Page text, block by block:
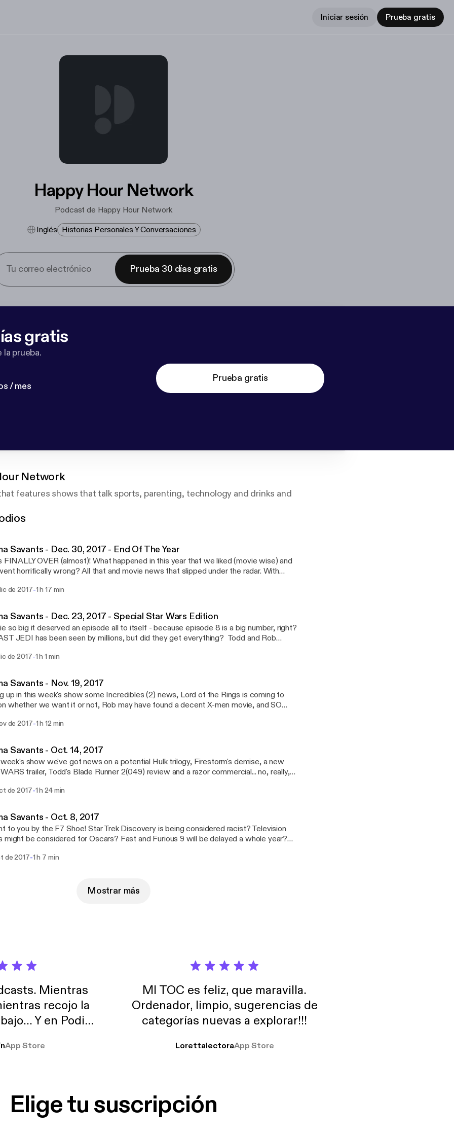
Iniciar sesión Prueba gratis
Happy Hour Network
Podcast de Happy Hour Network
Inglés Historias Personales Y Conversaciones
Prueba 30 días gratis
gratis
prueba.
/ mes
Prueba gratis
Network
features shows that talk sports, parenting, technology and drinks and
Savants - Dec. 30, 2017 - End Of The Year
FINALLY OVER (almost)! What happened in this year that we liked (movie wise) and
horrifically wrong? All that and movie news that slipped under the radar. With
de 2017-1 h 17 min
Savants - Dec. 23, 2017 - Special Star Wars Edition
so big it deserved an episode all to itself - because episode 8 is a big number, right?
JEDI has been seen by millions, but did they get everything? Todd and Rob
right and a lot that went wrong in the latest installment of everyone's favorite
de 2017-1 h 1 min
Savants - Nov. 19, 2017
up in this week's show some Incredibles (2) news, Lord of the Rings is coming to
whether we want it or not, Rob may have found a decent X-men movie, and SO
de 2017-1 h 12 min
Savants - Oct. 14, 2017
show we've got news on a potential Hulk trilogy, Firestorm's demise, a new
trailer, Todd's Blade Runner 2(049) review and a razor commercial... no, really,
de 2017-1 h 24 min
Savants - Oct. 8, 2017
F7 Shoe! Star Trek Discovery is being considered racist? Television
might be considered for Oscars? Fast and Furious 9 will be delayed a whole year?
de 2017-1 h 7 min
Mostrar más
Mientras
recojo la
Y en Podimo
de
App Store
MI TOC es feliz, que maravilla.
Ordenador, limpio, sugerencias de
categorías nuevas a explorar!!!
LorettalectoraApp Store
Elige tu suscripción